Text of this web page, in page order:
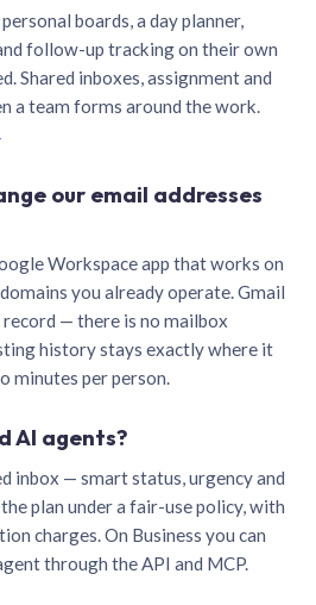
boards, a day planner,
follow-up tracking on their own
Shared inboxes, assignment and
a team forms around the work.
our email addresses
Workspace app that works on
you already operate. Gmail
— there is no mailbox
history stays exactly where it
minutes per person.
AI agents?
inbox — smart status, urgency and
plan under a fair-use policy, with
charges. On Business you can
through the API and MCP.